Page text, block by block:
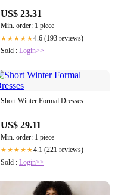
US$ 23.31
Min. order: 1 piece
★★★★★4.6 (193 reviews)
Sold : Login>>
Short Winter Formal Dresses
US$ 29.11
Min. order: 1 piece
★★★★★4.1 (221 reviews)
Sold : Login>>